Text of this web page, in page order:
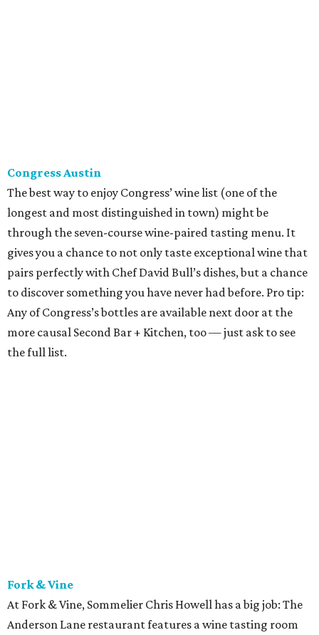
Fork & Vine
At Fork & Vine, Sommelier Chris Howell has a big job: The
Anderson Lane restaurant features a wine tasting room
with more than 250 different wines. Order a bottle from
the extensive list or have a snack and try a flight. Either
way, you’re sure to be pleasantly surprised. Howell is
known best for his unexpected, adventurous pairings with
Fork & Vine’s Austin-inspired shareable plates. The other
great thing about Fork & Vine’s beverage program is that
LaV
Another spectacular world-class list can be found at
lovely French spot laV, where sommelier Vilma Mazaite